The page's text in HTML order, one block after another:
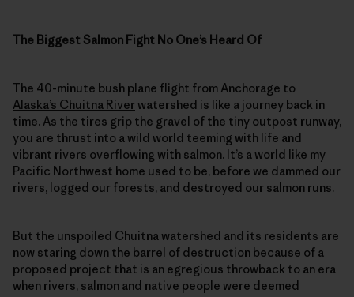
The Biggest Salmon Fight No One’s Heard Of
The 40-minute bush plane flight from Anchorage to
Alaska’s Chuitna River watershed is like a journey back in
time. As the tires grip the gravel of the tiny outpost runway,
you are thrust into a wild world teeming with life and
vibrant rivers overflowing with salmon. It’s a world like my
Pacific Northwest home used to be, before we dammed our
rivers, logged our forests, and destroyed our salmon runs.
But the unspoiled Chuitna watershed and its residents are
now staring down the barrel of destruction because of a
proposed project that is an egregious throwback to an era
when rivers, salmon and native people were deemed